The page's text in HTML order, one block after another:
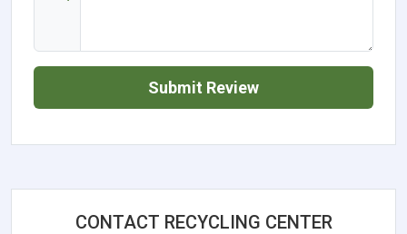
Submit Review
CONTACT RECYCLING CENTER